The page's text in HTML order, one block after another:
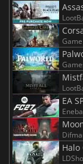
EA
Eneba
Halo